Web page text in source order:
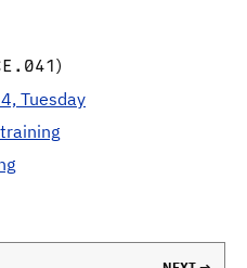
)
Tuesday